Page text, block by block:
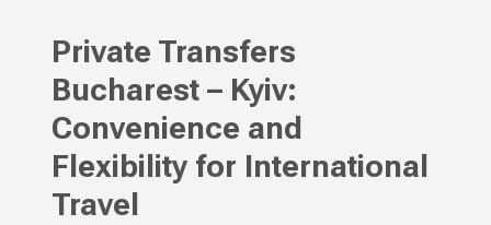
Private Transfers
Bucharest – Kyiv:
Convenience and
Flexibility for International
Travel